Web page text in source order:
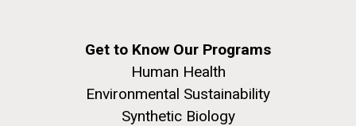
Get to Know Our Programs
Human Health
Environmental Sustainability
Synthetic Biology